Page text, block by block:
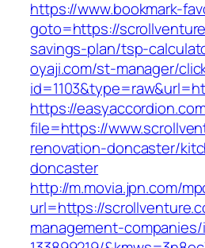
https://www.bookmark-
goto=https://
savings-plan/tsp-
oyaji.com/st-manager/
https://
file=https://
renovation-doncaster/
doncaster
http://m.movia.jpn.com/
url=https://
management-